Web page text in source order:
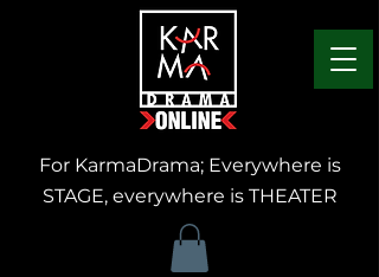
For KarmaDrama; Everywhere is
STAGE, everywhere is THEATER